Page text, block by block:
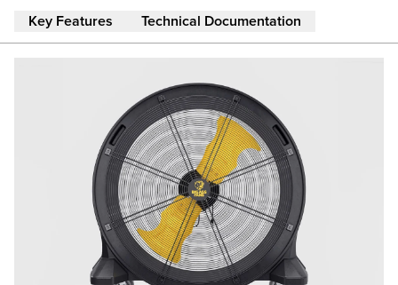
Key Features Technical Documentation